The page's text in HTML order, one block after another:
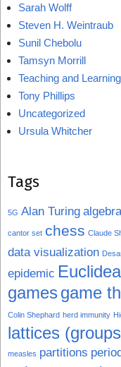
Sarah Wolff
Steven H. Weintraub
Sunil Chebolu
Tamsyn Morrill
Teaching and
Tony Phillips
Uncategorized
Ursula Whitcher
Tags
5G Alan Turing
cantor set chess Claude
data visualization
epidemic
games game
Colin Shephard herd immunity
lattices
measles partitions